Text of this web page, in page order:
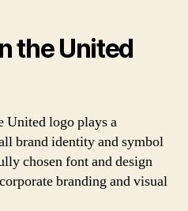
the United
United logo plays a
brand identity and symbol
chosen font and design
branding and visual